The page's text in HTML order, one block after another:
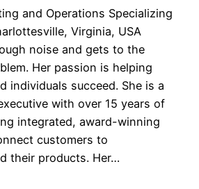
and Operations Specializing
Virginia, USA
noise and gets to the
Her passion is helping
individuals succeed. She is a
with over 15 years of
integrated, award-winning
customers to
their products. Her…